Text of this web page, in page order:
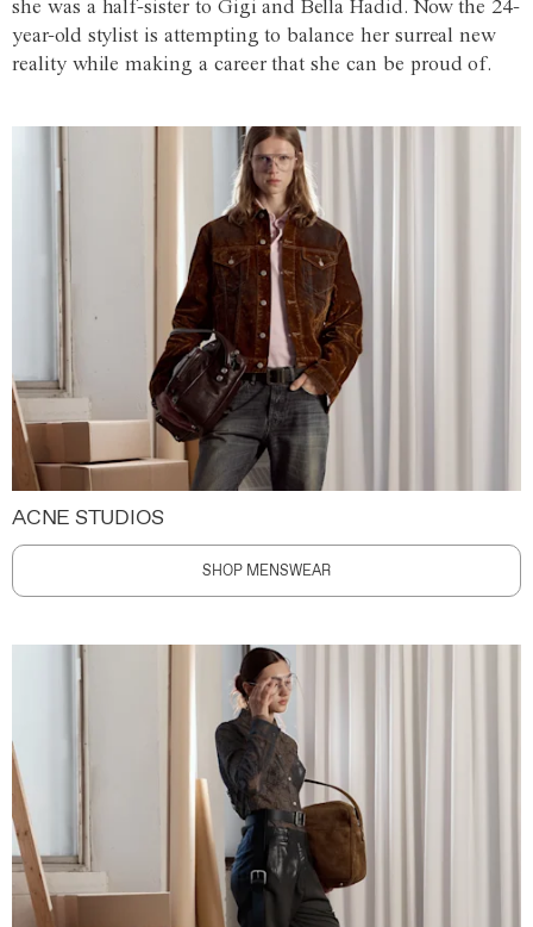
she was a half-sister to Gigi and Bella Hadid. Now the 24-
year-old stylist is attempting to balance her surreal new
reality while making a career that she can be proud of.
ACNE STUDIOS
SHOP MENSWEAR